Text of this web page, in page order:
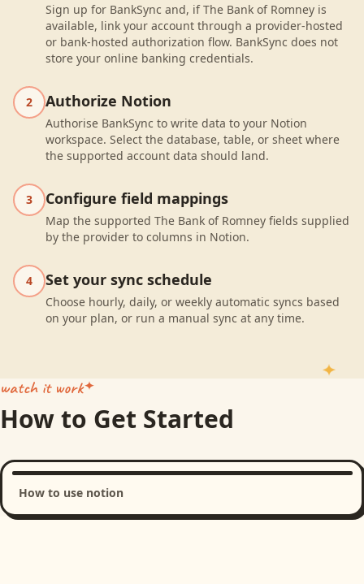
Sign up for BankSync and, if The Bank of Romney is
available, link your account through a provider-hosted
or bank-hosted authorization flow. BankSync does not
store your online banking credentials.
2 Authorize Notion
Authorise BankSync to write data to your Notion
workspace. Select the database, table, or sheet where
the supported account data should land.
3 Configure field mappings
Map the supported The Bank of Romney fields supplied
by the provider to columns in Notion.
4 Set your sync schedule
Choose hourly, daily, or weekly automatic syncs based
on your plan, or run a manual sync at any time.
watch it work
How to Get Started
How to use notion